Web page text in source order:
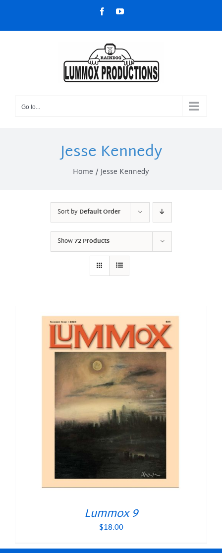
content
FacebookYouTube
Go to...
Jesse Kennedy
Home Jesse Kennedy
Sort byDefault Order
Show72 Products
Lummox 9
$18.00